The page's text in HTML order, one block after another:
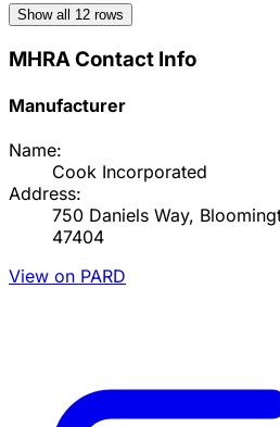
Show all 12 rows
MHRA Contact Info
Manufacturer
Name:
Cook Incorporated
Address:
750 Daniels Way,
47404
View on PARD